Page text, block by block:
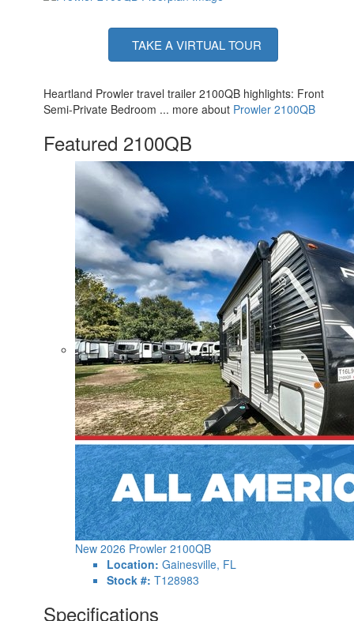
TAKE A VIRTUAL TOUR
Heartland Prowler travel trailer 2100QB highlights: Front
Semi-Private Bedroom ... more about Prowler 2100QB
Featured 2100QB
New 2026 Prowler 2100QB
Location: Gainesville, FL
Stock #: T128983
Specifications